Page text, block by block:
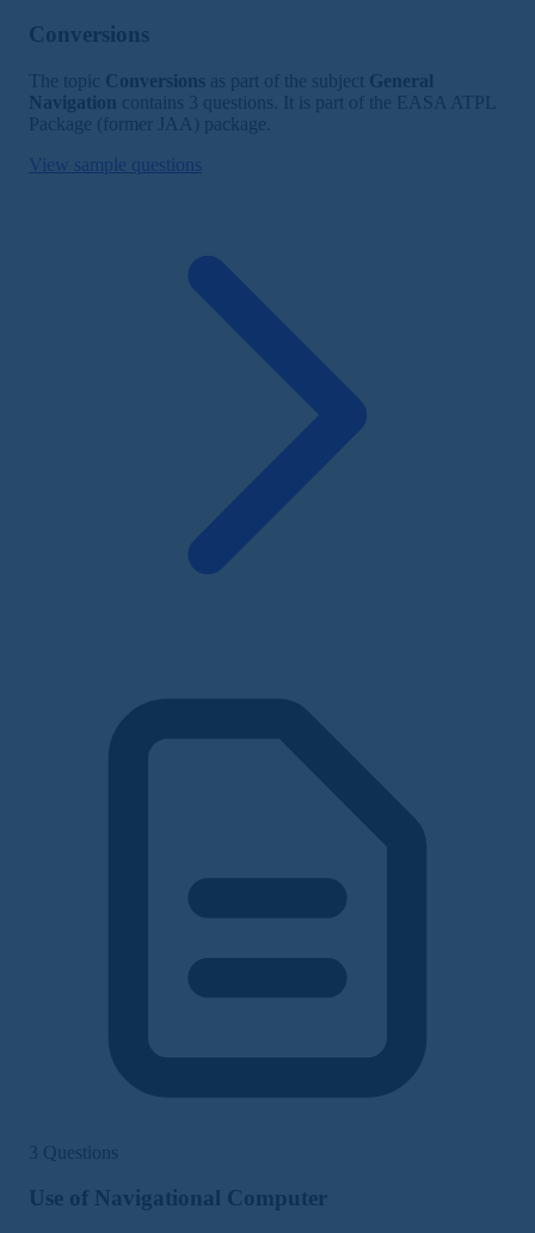
Conversions
The topic Conversions as part of the subject General
Navigation contains 3 questions. It is part of the EASA ATPL
Package (former JAA) package.
View sample questions
3 Questions
Use of Navigational Computer